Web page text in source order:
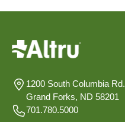
1200 South Columbia Rd.
Grand Forks, ND 58201
701.780.5000